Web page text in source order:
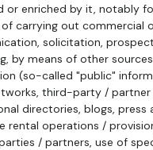
or enriched by it, notably
carrying out commercial
solicitation,
by means of other
(so-called "public"
third-party / partner
directories, blogs, press
rental operations /
/ partners, use of